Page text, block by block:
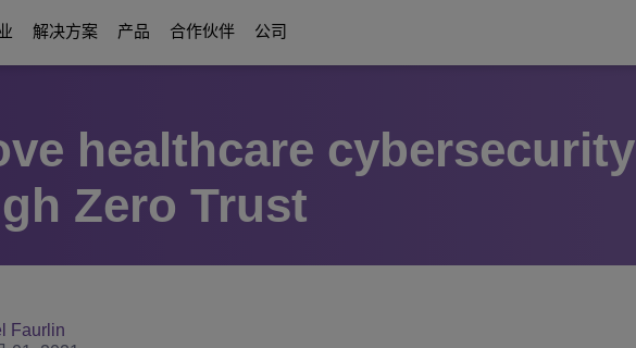
Education Solutions Education Solutions
能源和公用事业解决方案
解决方案
数字化时代通信 数字化时代通信
协作方案
数字化时代网络
产品
通信平台 通信平台
Contact Center and Attendants
合作伙伴
合作伙伴 合作伙伴
Business Partner合作伙伴权益
公司
关于我们 关于我们
褒奖与认可
视频中心
healthcare cybersecurity
Zero Trust
Faurlin